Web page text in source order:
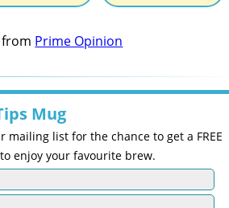
Prime Opinion
Mug
mailing list for the chance to get a FREE
enjoy your favourite brew.